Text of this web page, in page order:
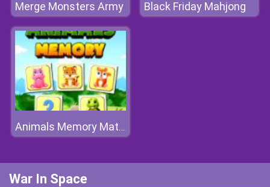
Merge Monsters Army Black Friday Mahjong
Animals Memory Match
War In Space